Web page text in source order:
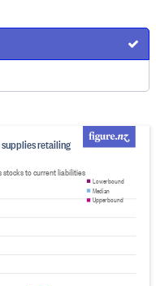
retailing
stocks to current liabilities
Lower bound
Median
Upper bound